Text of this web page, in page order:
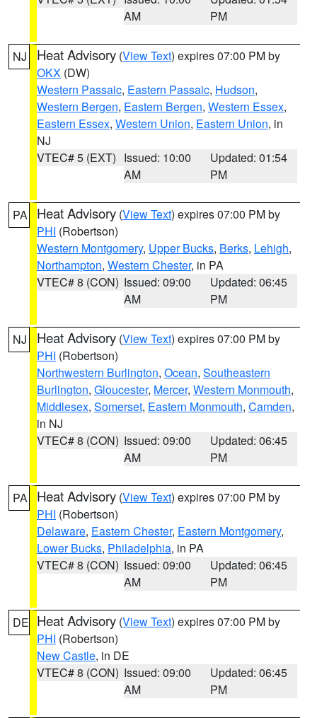
AM
PM
NJ Heat Advisory (View Text) expires 07:00 PM by
OKX (DW)
Western Passaic, Eastern Passaic, Hudson,
Western Bergen, Eastern Bergen, Western Essex,
Eastern Essex, Western Union, Eastern Union, in
NJ
VTEC# 5 (EXT) Issued: 10:00
AM
Updated: 01:54
PM
PA Heat Advisory (View Text) expires 07:00 PM by
PHI (Robertson)
Western Montgomery, Upper Bucks, Berks, Lehigh,
Northampton, Western Chester, in PA
VTEC# 8 (CON) Issued: 09:00
AM
Updated: 06:45
PM
NJ Heat Advisory (View Text) expires 07:00 PM by
PHI (Robertson)
Northwestern Burlington, Ocean, Southeastern
Burlington, Gloucester, Mercer, Western Monmouth,
Middlesex, Somerset, Eastern Monmouth, Camden,
in NJ
VTEC# 8 (CON) Issued: 09:00
AM
Updated: 06:45
PM
PA Heat Advisory (View Text) expires 07:00 PM by
PHI (Robertson)
Delaware, Eastern Chester, Eastern Montgomery,
Lower Bucks, Philadelphia, in PA
VTEC# 8 (CON) Issued: 09:00
AM
Updated: 06:45
PM
DE Heat Advisory (View Text) expires 07:00 PM by
PHI (Robertson)
New Castle, in DE
VTEC# 8 (CON) Issued: 09:00
AM
Updated: 06:45
PM